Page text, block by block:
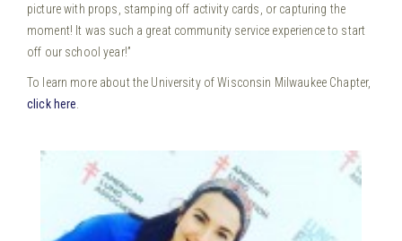
picture with props, stamping off activity cards, or capturing the
moment! It was such a great community service experience to start
off our school year!”
To learn more about the University of Wisconsin Milwaukee Chapter,
click here